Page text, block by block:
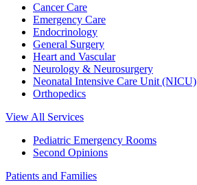
Cancer Care
Emergency Care
Endocrinology
General Surgery
Heart and Vascular
Neurology & Neurosurgery
Neonatal Intensive Care Unit (NICU)
Orthopedics
View All Services
Pediatric Emergency Rooms
Second Opinions
Patients and Families